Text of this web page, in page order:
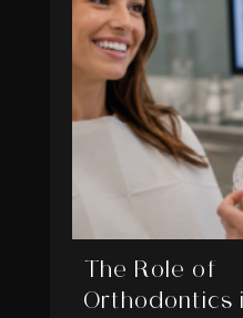
The Role of
Orthodontics